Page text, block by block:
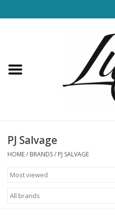
Loungewear & Blankets
Jewelry
PJ Salvage
HOME/ BRANDS/ PJ SALVAGE